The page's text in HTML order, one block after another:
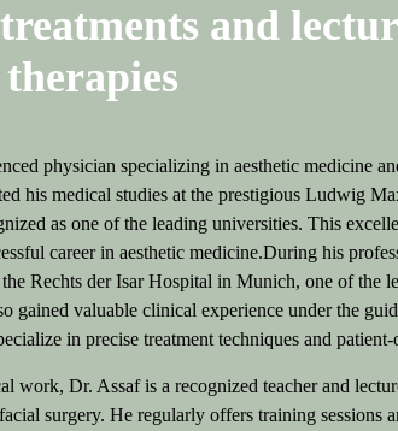
and
physician specializing in aesthetic medicine
his medical studies at the prestigious Ludwig
as one of the leading universities. This
career in aesthetic medicine.During his
the Rechts der Isar Hospital in Munich, one of the
gained valuable clinical experience under the
in precise treatment techniques and patient-
work, Dr. Assaf is a recognized teacher and
surgery. He regularly offers training sessions